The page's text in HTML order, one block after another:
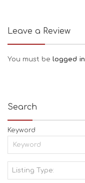
Leave a Review
You must be logged in
Search
Keyword
Listing Type: